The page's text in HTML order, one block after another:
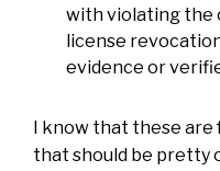
with violating the
license
evidence or
I know that these are
that should be pretty